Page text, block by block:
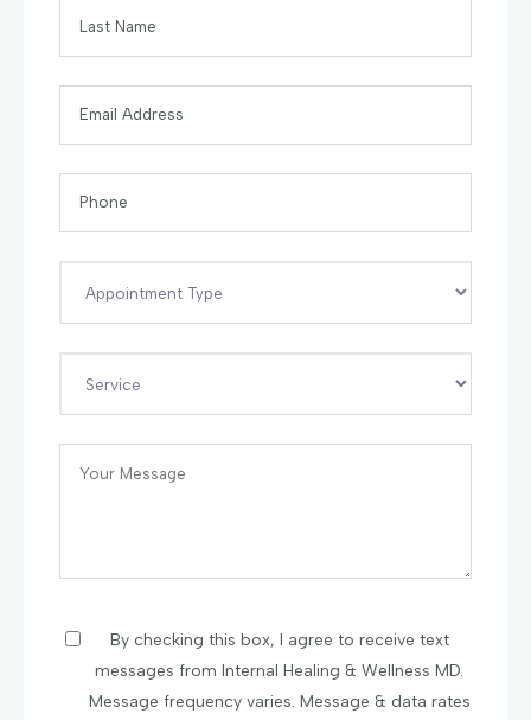
By checking this box, I agree to receive text
messages from Internal Healing & Wellness MD.
Message frequency varies. Message & data rates